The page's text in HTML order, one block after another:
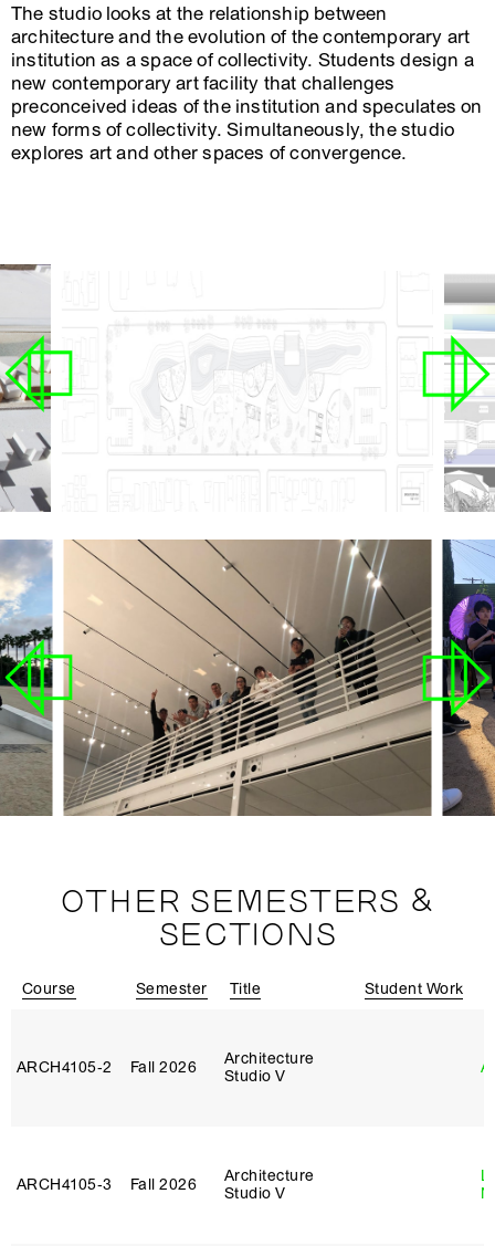
The studio looks at the relationship between
architecture and the evolution of the contemporary art
institution as a space of collectivity. Students design a
new contemporary art facility that challenges
preconceived ideas of the institution and speculates on
new forms of collectivity. Simultaneously, the studio
explores art and other spaces of convergence.
OTHER SEMESTERS &
SECTIONS
Course Semester Title Student Work
ARCH4105‑2 Fall 2026
Architecture
Studio V
ARCH4105‑3 Fall 2026
Architecture
Studio V